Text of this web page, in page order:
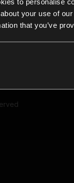
your use of
that you’ve